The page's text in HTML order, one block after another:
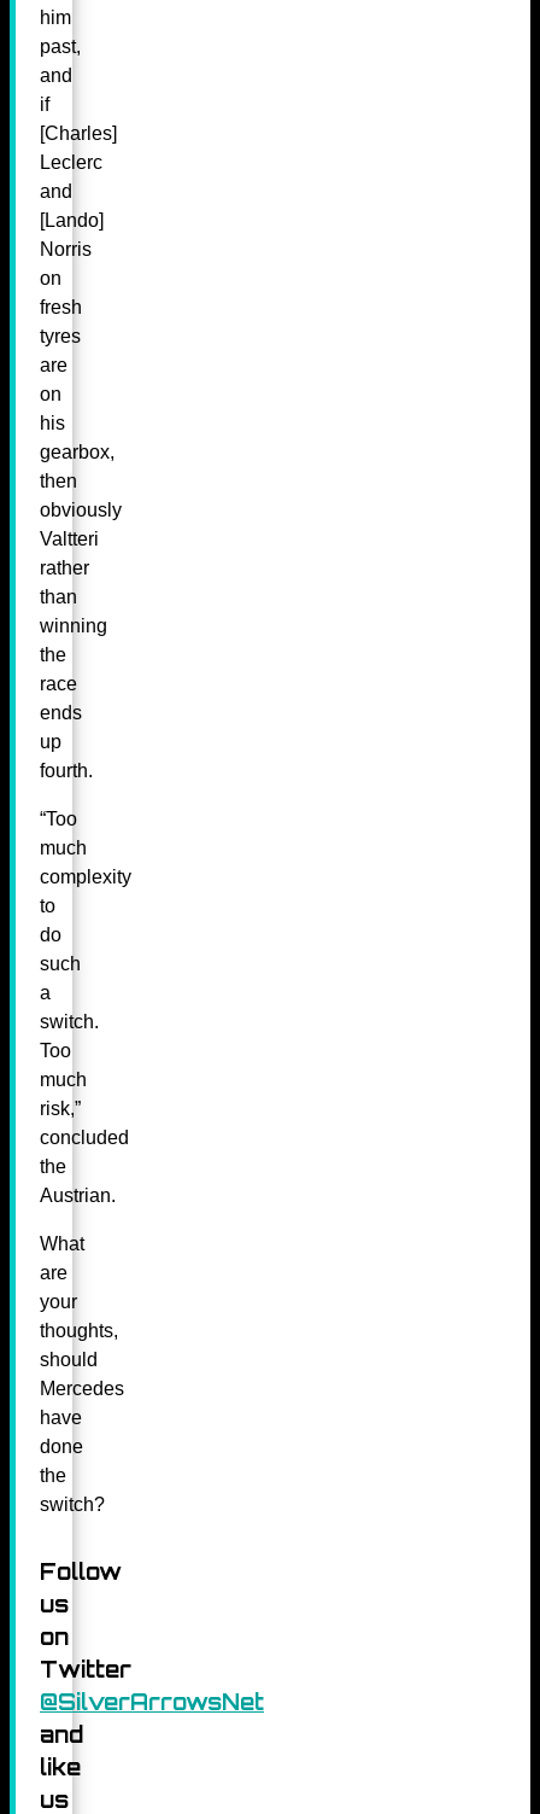
him
past,
and
if
[Charles]
Leclerc
and
[Lando]
Norris
on
fresh
tyres
are
on
his
gearbox,
then
obviously
Valtteri
rather
than
winning
the
race
ends
up
fourth.
“Too
much
complexity
to
do
such
a
switch.
Too
much
risk,”
concluded
the
Austrian.
What
are
your
thoughts,
should
Mercedes
have
done
the
switch?
Follow
us
on
Twitter
@SilverArrowsNet
and
like
us